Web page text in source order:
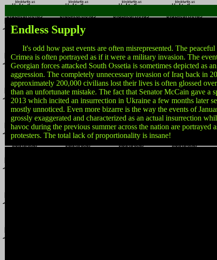
Endless Supply
It's odd how past events are often misrepresented. The peaceful
Crimea is often portrayed as if it were a military invasion. The
Georgian forces attacked South Ossetia is sometimes depicted as
aggression. The completely unnecessary invasion of Iraq back in
approximately 200,000 civilians lost their lives is often glossed
than an unfortunate mistake. The fact that Senator McCain gave a
2013 which incited an insurrection in Ukraine a few months later
mostly unnoticed. Even more bizarre is the way the events of
grossly exaggerated and characterized as an actual insurrection
havoc during the previous summer across the nation are portrayed
protesters. The total lack of proportionality is insane!